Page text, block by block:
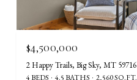
$4,500,000
2 Happy Trails, Big Sky, MT 59716
4 BEDS 4.5 BATHS 2,560 SQ.FT.